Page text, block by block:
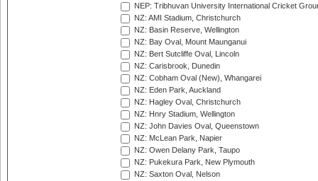
NEP: Tribhuvan University International Cricket
NZ: AMI Stadium, Christchurch
NZ: Basin Reserve, Wellington
NZ: Bay Oval, Mount Maunganui
NZ: Bert Sutcliffe Oval, Lincoln
NZ: Carisbrook, Dunedin
NZ: Cobham Oval (New), Whangarei
NZ: Eden Park, Auckland
NZ: Hagley Oval, Christchurch
NZ: Hnry Stadium, Wellington
NZ: John Davies Oval, Queenstown
NZ: McLean Park, Napier
NZ: Owen Delany Park, Taupo
NZ: Pukekura Park, New Plymouth
NZ: Saxton Oval, Nelson